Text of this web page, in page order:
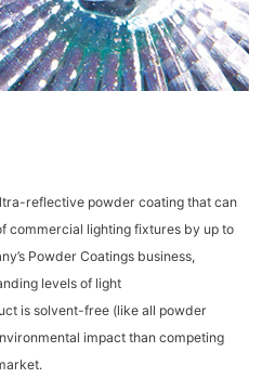
reflective powder coating that can
commercial lighting fixtures by up to
Powder Coatings business,
levels of light
is solvent-free (like all powder
impact than competing